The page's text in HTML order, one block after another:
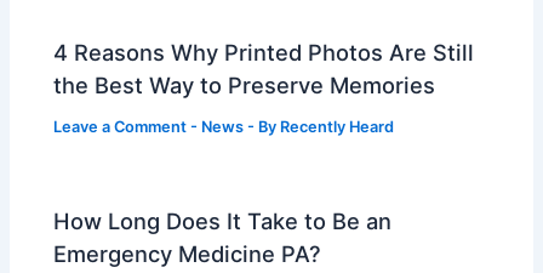
4 Reasons Why Printed Photos Are Still
the Best Way to Preserve Memories
Leave a Comment - News - By Recently Heard
How Long Does It Take to Be an
Emergency Medicine PA?